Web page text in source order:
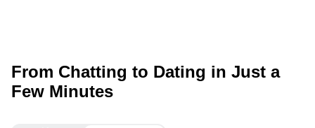
From Chatting to Dating in Just a
Few Minutes